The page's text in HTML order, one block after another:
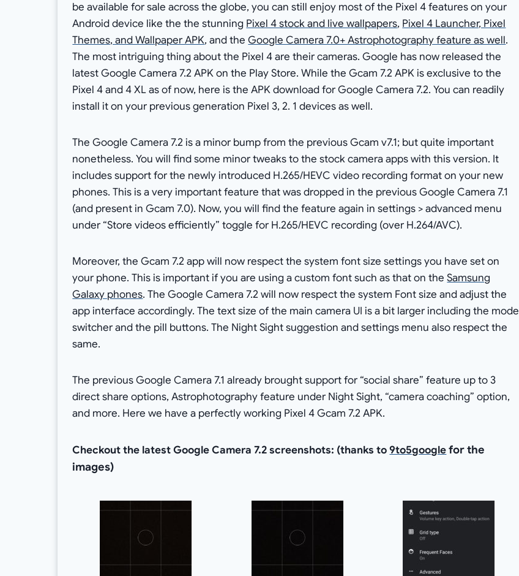
be available for sale across the globe, you can still enjoy most of the Pixel 4 features on your
Android device like the the stunning Pixel 4 stock and live wallpapers, Pixel 4 Launcher, Pixel
Themes, and Wallpaper APK, and theGoogle Camera 7.0+ Astrophotography feature as well.
The most intriguing thing about the Pixel 4 are their cameras. Google has now released the
latest Google Camera 7.2 APK on the Play Store. While the Gcam 7.2 APK is exclusive to the
Pixel 4 and 4 XL as of now, here is the APK download for Google Camera 7.2. You can readily
install it on your previous generation Pixel 3, 2. 1 devices as well.
The Google Camera 7.2 is a minor bump from the previous Gcam v7.1; but quite important
nonetheless. You will find some minor tweaks to the stock camera apps with this version. It
includes support for the newly introduced H.265/HEVC video recording format on your new
phones. This is a very important feature that was dropped in the previous Google Camera 7.1
(and present in Gcam 7.0). Now, you will find the feature again in settings > advanced menu
under “Store videos efficiently” toggle for H.265/HEVC recording (over H.264/AVC).
Moreover, the Gcam 7.2 app will now respect the system font size settings you have set on
your phone. This is important if you are using a custom font such as that on theSamsung
Galaxy phones. The Google Camera 7.2 will now respect the system Font size and adjust the
app interface accordingly. The text size of the main camera UI is a bit larger including the mode
switcher and the pill buttons. The Night Sight suggestion and settings menu also respect the
same.
The previous Google Camera 7.1 already brought support for “social share” feature up to 3
direct share options, Astrophotography feature under Night Sight, “camera coaching” option,
and more. Here we have a perfectly working Pixel 4 Gcam 7.2 APK.
Checkout the latest Google Camera 7.2 screenshots: (thanks to9to5google for the
images)